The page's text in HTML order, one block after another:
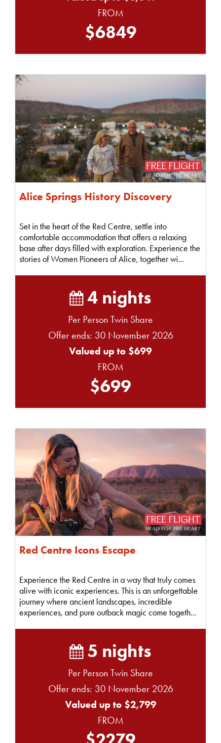
FROM
$6849
Alice Springs History Discovery
Set in the heart of the Red Centre, settle into
comfortable accommodation that offers a relaxing
base after days filled with exploration. Experience the
stories of Women Pioneers of Alice, together wi...
4 nights
Per Person Twin Share
Offer ends: 30 November 2026
Valued up to $699
FROM
$699
Red Centre Icons Escape
Experience the Red Centre in a way that truly comes
alive with iconic experiences. This is an unforgettable
journey where ancient landscapes, incredible
experiences, and pure outback magic come togeth...
5 nights
Per Person Twin Share
Offer ends: 30 November 2026
Valued up to $2,799
FROM